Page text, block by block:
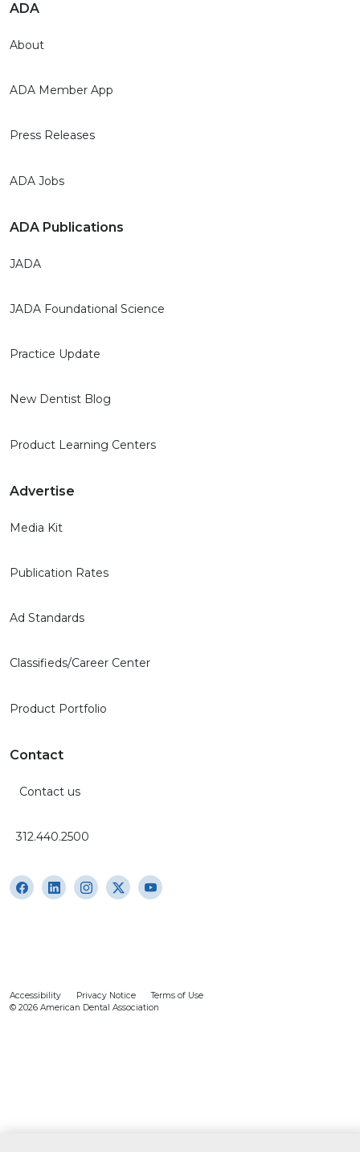
ADA
About
ADA Member App
Press Releases
ADA Jobs
ADA Publications
JADA
JADA Foundational Science
Practice Update
New Dentist Blog
Product Learning Centers
Advertise
Media Kit
Publication Rates
Ad Standards
Classifieds/Career Center
Product Portfolio
Contact
Contact us
312.440.2500
Accessibility Privacy Notice
Terms of Use
© 2026 American Dental Association